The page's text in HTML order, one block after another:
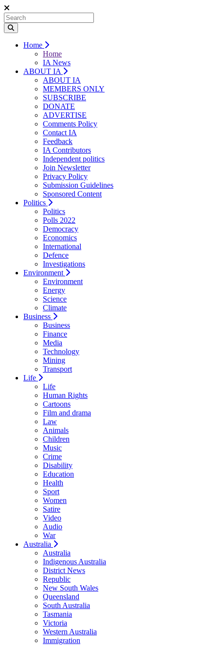
Home
Home
IA News
ABOUT IA
ABOUT IA
MEMBERS ONLY
SUBSCRIBE
DONATE
ADVERTISE
Comments Policy
Contact IA
Feedback
IA Contributors
Independent politics
Join Newsletter
Privacy Policy
Submission Guidelines
Sponsored Content
Politics
Politics
Polls 2022
Democracy
Economics
International
Defence
Investigations
Environment
Environment
Energy
Science
Climate
Business
Business
Finance
Media
Technology
Mining
Transport
Life
Life
Human Rights
Cartoons
Film and drama
Law
Animals
Children
Music
Crime
Disability
Education
Health
Sport
Women
Satire
Video
Audio
War
Australia
Australia
Indigenous Australia
District News
Republic
New South Wales
Queensland
South Australia
Tasmania
Victoria
Western Australia
Immigration